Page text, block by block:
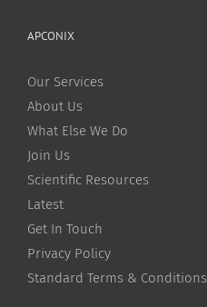
APCONIX
Our Services
About Us
What Else We Do
Join Us
Scientific Resources
Latest
Get In Touch
Privacy Policy
Standard Terms & Conditions